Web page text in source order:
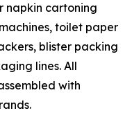
napkin cartoning
toilet paper
blister packing
lines. All
with